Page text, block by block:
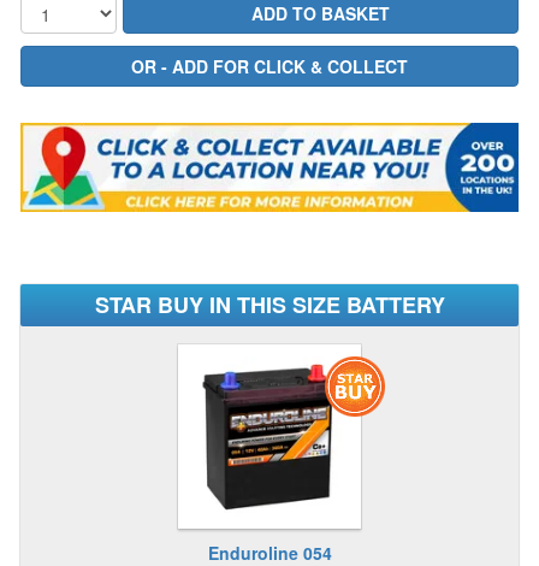
STAR BUY IN THIS SIZE BATTERY
Enduroline 054